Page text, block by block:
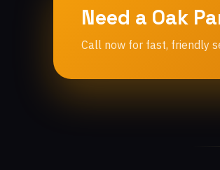
Need a Oak
Call now for fast, friendly